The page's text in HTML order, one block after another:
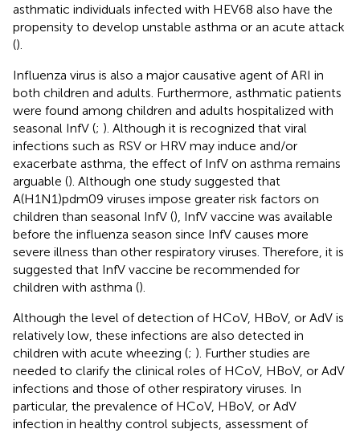
asthmatic individuals infected with HEV68 also have the
propensity to develop unstable asthma or an acute attack
().
Influenza virus is also a major causative agent of ARI in
both children and adults. Furthermore, asthmatic patients
were found among children and adults hospitalized with
seasonal InfV (; ). Although it is recognized that viral
infections such as RSV or HRV may induce and/or
exacerbate asthma, the effect of InfV on asthma remains
arguable (). Although one study suggested that
A(H1N1)pdm09 viruses impose greater risk factors on
children than seasonal InfV (), InfV vaccine was available
before the influenza season since InfV causes more
severe illness than other respiratory viruses. Therefore, it is
suggested that InfV vaccine be recommended for
children with asthma ().
Although the level of detection of HCoV, HBoV, or AdV is
relatively low, these infections are also detected in
children with acute wheezing (; ). Further studies are
needed to clarify the clinical roles of HCoV, HBoV, or AdV
infections and those of other respiratory viruses. In
particular, the prevalence of HCoV, HBoV, or AdV
infection in healthy control subjects, assessment of